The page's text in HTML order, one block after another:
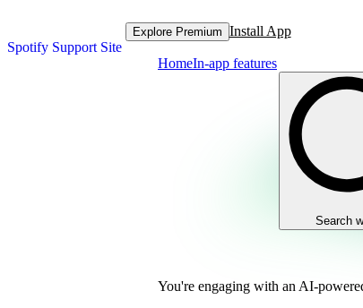
Spotify Support Site
Explore Premium Install App
HomeIn-app features
Search
You're engaging with an AI-